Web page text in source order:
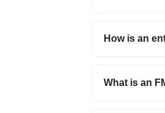
How is an
What is an